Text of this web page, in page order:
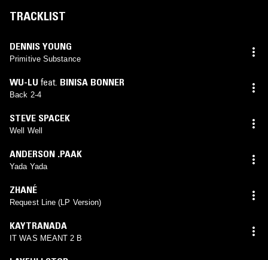
TRACKLIST
DENNIS YOUNG
Primitive Substance
WU-LU feat. BINISA BONNER
Back 2-4
STEVE SPACEK
Well Well
ANDERSON .PAAK
Yada Yada
ZHANÉ
Request Line (LP Version)
KAYTRANADA
IT WAS MEANT 2 B